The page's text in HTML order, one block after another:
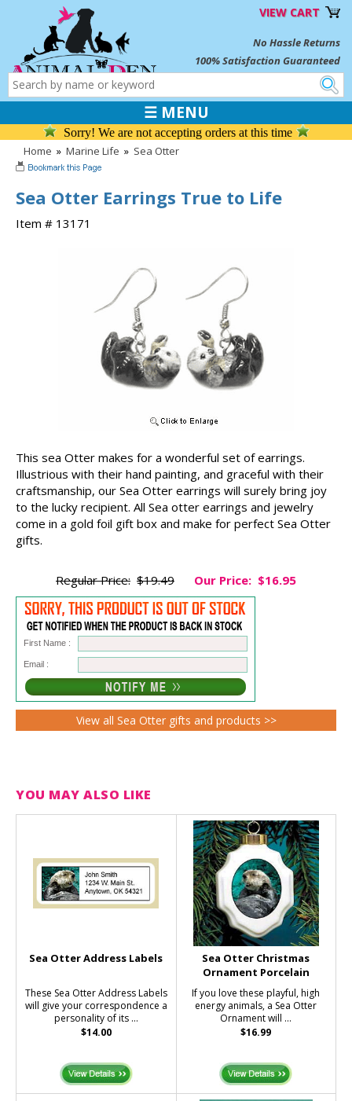
VIEW CART
No Hassle Returns
100% Satisfaction Guaranteed
☰ MENU
Sorry! We are not accepting orders at this time
Home » Marine Life » Sea Otter
Sea Otter Earrings True to Life
Item # 13171
This sea Otter makes for a wonderful set of earrings.
Illustrious with their hand painting, and graceful with their
craftsmanship, our Sea Otter earrings will surely bring joy
to the lucky recipient. All Sea otter earrings and jewelry
come in a gold foil gift box and make for perfect Sea Otter
gifts.
Regular Price: $19.49 Our Price: $16.95
First Name :
Email :
View all Sea Otter gifts and products >>
YOU MAY ALSO LIKE
Sea Otter Address Labels
These Sea Otter Address Labels
will give your correspondence a
personality of its ...
$14.00
Sea Otter Christmas
Ornament Porcelain
If you love these playful, high
energy animals, a Sea Otter
Ornament will ...
$16.99